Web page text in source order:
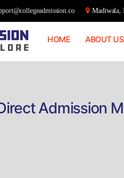
Madiwala,
HOME ABOUT US
Admission